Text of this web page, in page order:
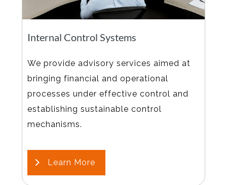
Internal Control Systems
We provide advisory services aimed at
bringing financial and operational
processes under effective control and
establishing sustainable control
mechanisms.
Learn More